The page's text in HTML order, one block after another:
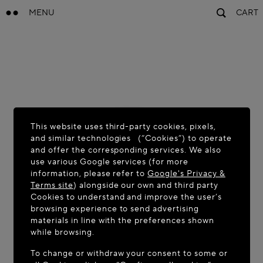
MENU CART
This website uses third-party cookies, pixels,
and similar technologies (“Cookies”) to operate
and offer the corresponding services. We also
use various Google services (for more
information, please refer toGoogle's Privacy &
Terms site) alongside our own and third party
Cookies to understand and improve the user’s
browsing experience to send advertising
materials in line with the preferences shown
while browsing.
To change or withdraw your consent to some or